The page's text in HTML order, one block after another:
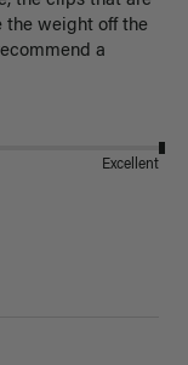
the weight off the
a
Excellent